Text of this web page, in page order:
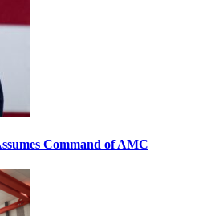
Command of AMC